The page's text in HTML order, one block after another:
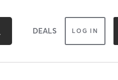
DEALS LOG IN